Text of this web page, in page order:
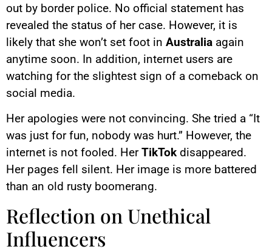
out by border police. No official statement has
revealed the status of her case. However, it is
likely that she won’t set foot in Australia again
anytime soon. In addition, internet users are
watching for the slightest sign of a comeback on
social media.
Her apologies were not convincing. She tried a “It
was just for fun, nobody was hurt.” However, the
internet is not fooled. HerTikTok disappeared.
Her pages fell silent. Her image is more battered
than an old rusty boomerang.
Reflection on Unethical
Influencers